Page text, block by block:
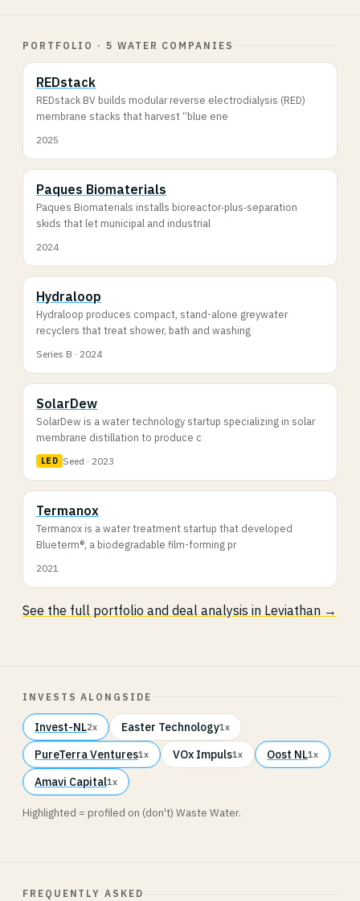
PORTFOLIO · 5 WATER COMPANIES
REDstack
REDstack BV builds modular reverse electrodialysis (RED)
membrane stacks that harvest “blue ene
2025
Paques Biomaterials
Paques Biomaterials installs bioreactor‐plus‐separation
skids that let municipal and industrial
2024
Hydraloop
Hydraloop produces compact, stand-alone greywater
recyclers that treat shower, bath and washing
Series B · 2024
SolarDew
SolarDew is a water technology startup specializing in solar
membrane distillation to produce c
LED Seed · 2023
Termanox
Termanox is a water treatment startup that developed
Blueterm®, a biodegradable film-forming pr
2021
See the full portfolio and deal analysis in Leviathan →
INVESTS ALONGSIDE
Invest-NL2x Easter Technology1x
PureTerra Ventures1x VOx Impuls1x Oost NL1x
Amavi Capital1x
Highlighted = profiled on (don't) Waste Water.
FREQUENTLY ASKED